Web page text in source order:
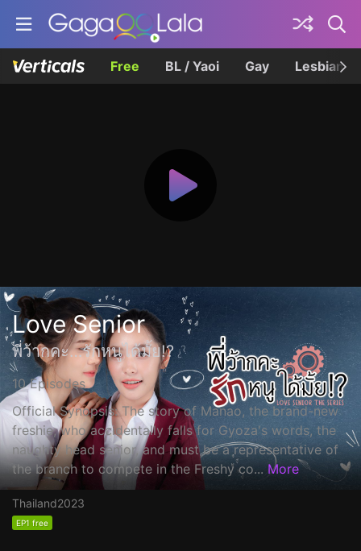
Free BL / Yaoi Gay Lesbian
Love Senior
พี่ว้ากคะ…รักหนูได้มั้ย!?
10 Episodes
Official Synopsis: The story of Manao, the brand-new
freshie, who accidentally falls for Gyoza's words, the
naughty head senior, and must be a representative of
the branch to compete in the Freshy co... More
Thailand2023
EP1 free